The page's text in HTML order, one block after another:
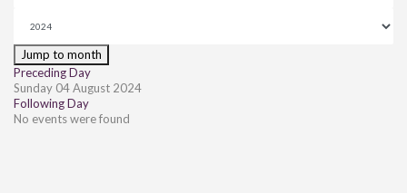
Jump to month
Preceding Day
Sunday 04 August 2024
Following Day
No events were found